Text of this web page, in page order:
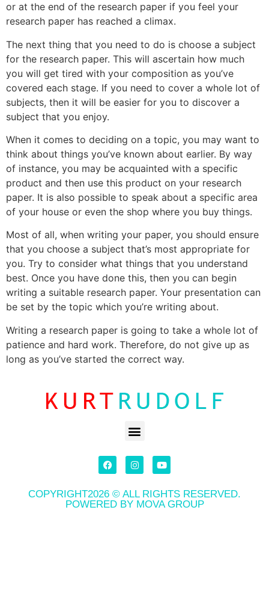
or at the end of the research paper if you feel your
research paper has reached a climax.
The next thing that you need to do is choose a subject
for the research paper. This will ascertain how much
you will get tired with your composition as you’ve
covered each stage. If you need to cover a whole lot of
subjects, then it will be easier for you to discover a
subject that you enjoy.
When it comes to deciding on a topic, you may want to
think about things you’ve known about earlier. By way
of instance, you may be acquainted with a specific
product and then use this product on your research
paper. It is also possible to speak about a specific area
of your house or even the shop where you buy things.
Most of all, when writing your paper, you should ensure
that you choose a subject that’s most appropriate for
you. Try to consider what things that you understand
best. Once you have done this, then you can begin
writing a suitable research paper. Your presentation can
be set by the topic which you’re writing about.
Writing a research paper is going to take a whole lot of
patience and hard work. Therefore, do not give up as
long as you’ve started the correct way.
COPYRIGHT2026 © ALL RIGHTS RESERVED.
POWERED BY MOVA GROUP